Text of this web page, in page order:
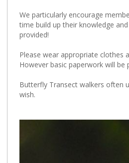
We particularly encourage
time build up their knowledge
provided!
Please wear appropriate clothes
However basic paperwork will be
Butterfly Transect walkers often
wish.